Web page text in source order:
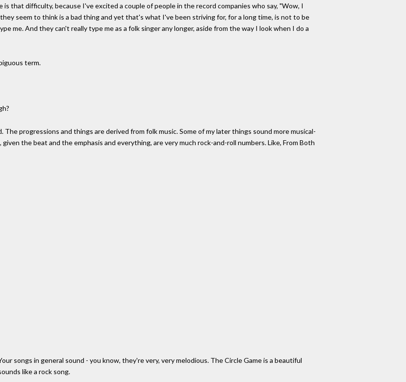
is that difficulty, because I've excited a couple of people in the record companies who say, "Wow, I
seem to think is a bad thing and yet that's what I've been striving for, for a long time, is not to be
me. And they can't really type me as a folk singer any longer, aside from the way I look when I do a
term.
The progressions and things are derived from folk music. Some of my later things sound more musical-
the beat and the emphasis and everything, are very much rock-and-roll numbers. Like, From Both
songs in general sound - you know, they're very, very melodious. The Circle Game is a beautiful
like a rock song.